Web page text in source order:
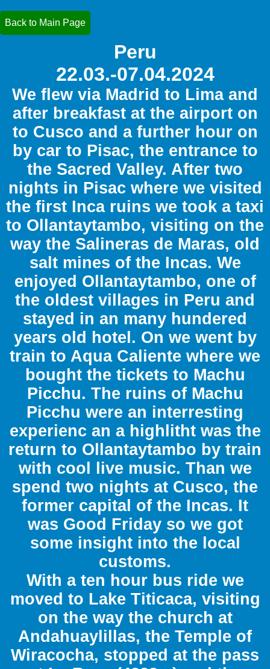
Back to Main Page
Peru
22.03.-07.04.2024
We flew via Madrid to Lima and
after breakfast at the airport on
to Cusco and a further hour on
by car to Pisac, the entrance to
the Sacred Valley. After two
nights in Pisac where we visited
the first Inca ruins we took a taxi
to Ollantaytambo, visiting on the
way the Salineras de Maras, old
salt mines of the Incas. We
enjoyed Ollantaytambo, one of
the oldest villages in Peru and
stayed in an many hundered
years old hotel. On we went by
train to Aqua Caliente where we
bought the tickets to Machu
Picchu. The ruins of Machu
Picchu were an interresting
experienc an a highlitht was the
return to Ollantaytambo by train
with cool live music. Than we
spend two nights at Cusco, the
former capital of the Incas. It
was Good Friday so we got
some insight into the local
customs.
With a ten hour bus ride we
moved to Lake Titicaca, visiting
on the way the church at
Andahuaylillas, the Temple of
Wiracocha, stopped at the pass